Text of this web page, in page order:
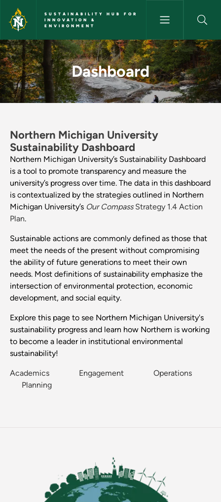
Skip to main content
SUSTAINABILITY HUB FOR
INNOVATION &
ENVIRONMENT
Dashboard - Sustainability
Dashboard
Northern Michigan University
Sustainability Dashboard
Northern Michigan University’s Sustainability Dashboard
is a tool to promote transparency and measure the
university’s progress over time. The data in this dashboard
is contextualized by the strategies outlined in Northern
Michigan University’s Our CompassStrategy 1.4 Action
Plan.
Sustainable actions are commonly defined as those that
meet the needs of the present without compromising
the ability of future generations to meet their own
needs. Most definitions of sustainability emphasize the
intersection of environmental protection, economic
development, and social equity.
Explore this page to see Northern Michigan University's
sustainability progress and learn how Northern is working
to become a leader in institutional environmental
sustainability!
Academics Engagement
Operations
Planning